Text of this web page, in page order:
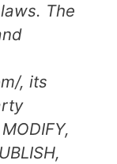
The
, its